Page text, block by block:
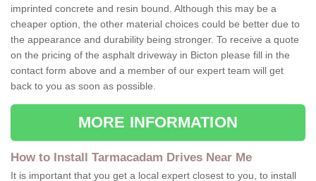
imprinted concrete and resin bound. Although this may be a
cheaper option, the other material choices could be better due to
the appearance and durability being stronger. To receive a quote
on the pricing of the asphalt driveway in Bicton please fill in the
contact form above and a member of our expert team will get
back to you as soon as possible.
MORE INFORMATION
How to Install Tarmacadam Drives Near Me
It is important that you get a local expert closest to you, to install